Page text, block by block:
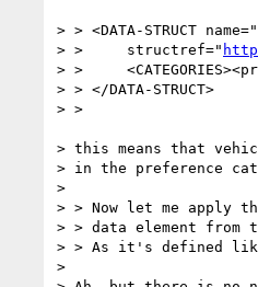
> > <DATA-STRUCT
> >     structref="
> >
> > </DATA-STRUCT>
> >
> this means that
> in the preference
>
> > Now let me apply
> > data element from
> > As it's defined
>